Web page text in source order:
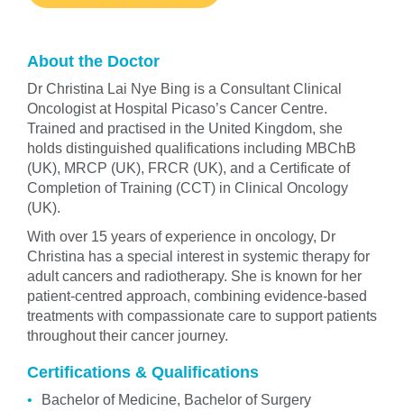
About the Doctor
Dr Christina Lai Nye Bing is a Consultant Clinical
Oncologist at Hospital Picaso’s Cancer Centre.
Trained and practised in the United Kingdom, she
holds distinguished qualifications including MBChB
(UK), MRCP (UK), FRCR (UK), and a Certificate of
Completion of Training (CCT) in Clinical Oncology
(UK).
With over 15 years of experience in oncology, Dr
Christina has a special interest in systemic therapy for
adult cancers and radiotherapy. She is known for her
patient-centred approach, combining evidence-based
treatments with compassionate care to support patients
throughout their cancer journey.
Certifications & Qualifications
Bachelor of Medicine, Bachelor of Surgery